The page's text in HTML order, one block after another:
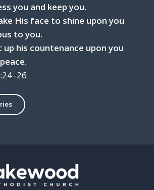
you and keep you.
His face to shine upon you
to you.
up his countenance upon you